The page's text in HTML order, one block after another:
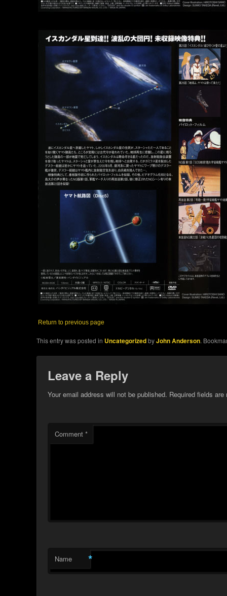
Return to previous page
This entry was posted in UncategorizedbyJohn Anderson.
Leave a Reply
Your email address will not be published. Required fields
Comment*
Name *